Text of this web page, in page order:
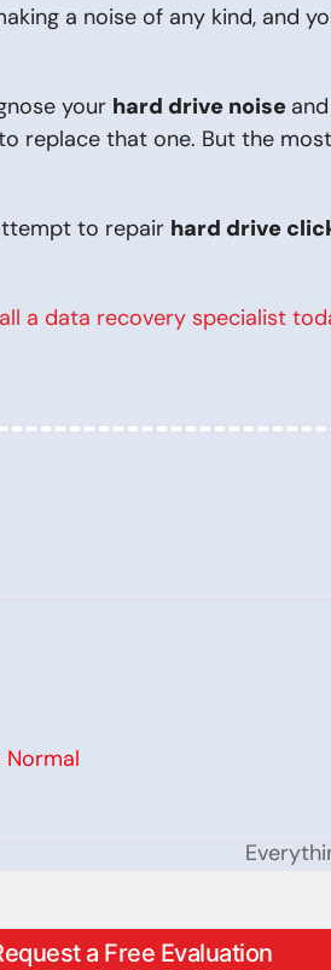
a noise of any kind, and
your hard drive noise
replace that one. But the
to repair hard drive
a data recovery specialist
next
a Free Evaluation